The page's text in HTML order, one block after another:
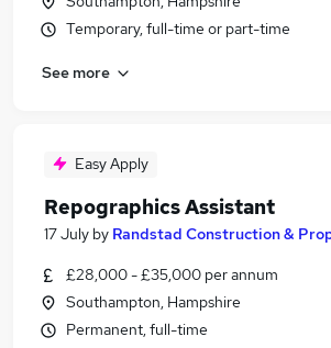
Temporary, full-time or part-time
See more
Easy Apply
Repographics Assistant
17 July by Randstad Construction &
£28,000 - £35,000 per annum
Southampton, Hampshire
Permanent, full-time